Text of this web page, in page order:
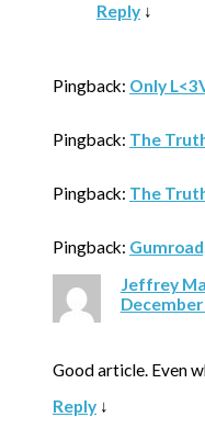
Reply ↓
Pingback: Only
Pingback: The
Pingback: The
Pingback:
Jeffrey
Good article. Even
Reply ↓